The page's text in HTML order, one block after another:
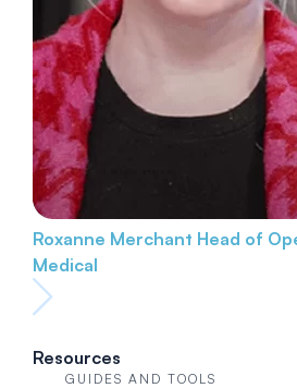
Roxanne Merchant Head of
Medical
Resources
GUIDES AND TOOLS